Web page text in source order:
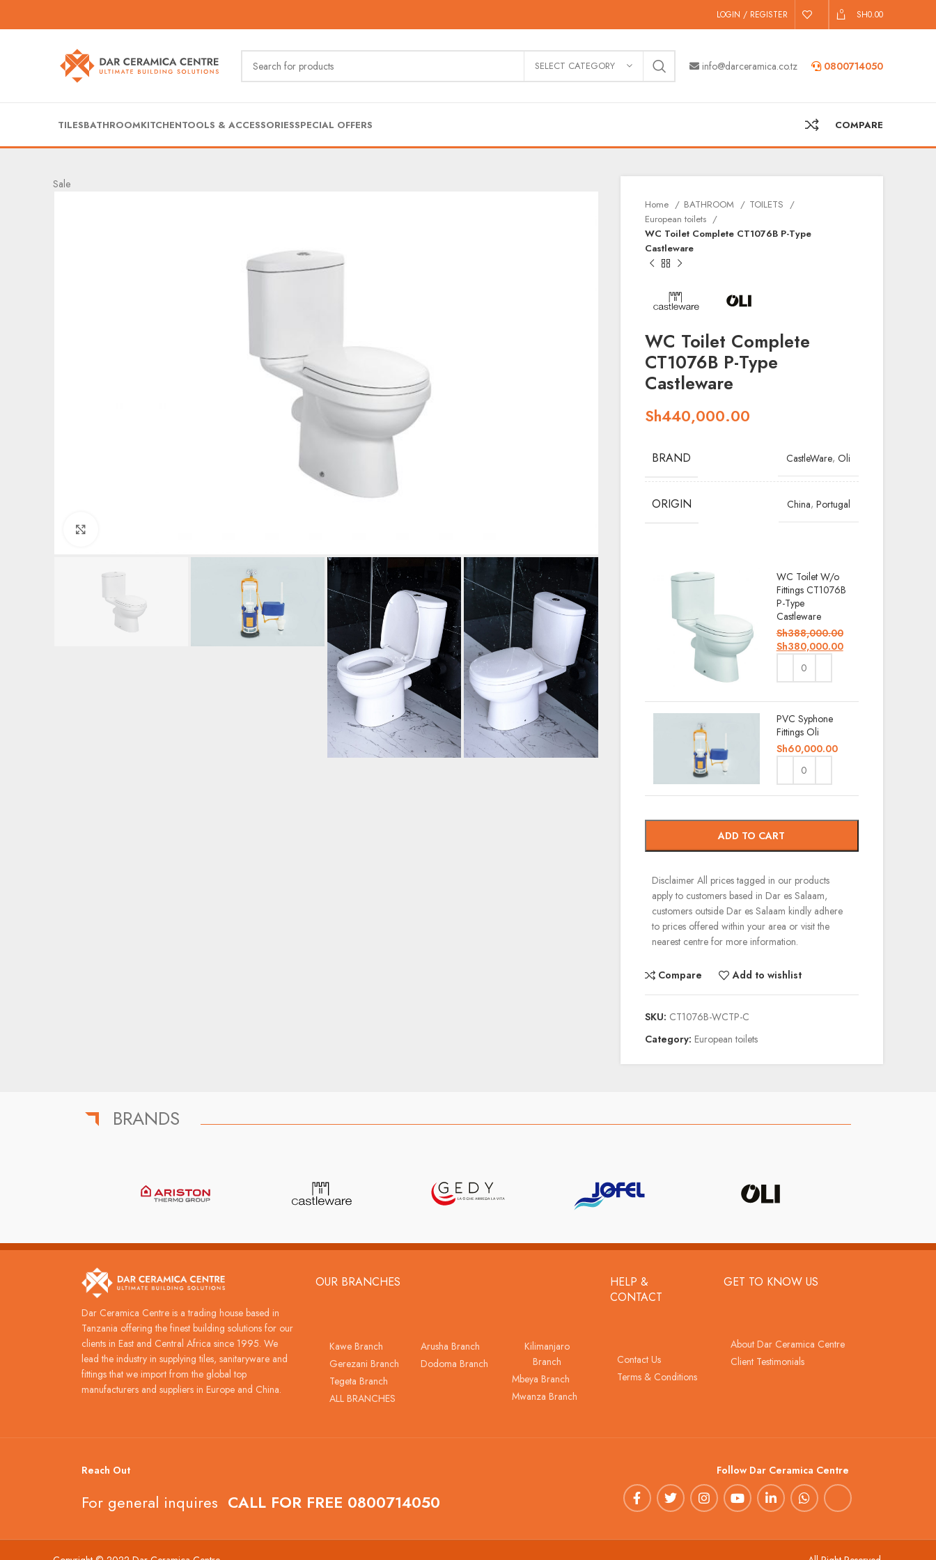
LOGIN / REGISTER 0 SH0.00
SELECT CATEGORY info@darceramica.co.tz 0800714050
TILESBATHROOMKITCHENTOOLS & ACCESSORIESSPECIAL OFFERS COMPARE
Sale
Home BATHROOM
TOILETS
European toilets
WC Toilet Complete CT1076B P-Type
Castleware
WC Toilet Complete
CT1076B P-Type
Castleware
Sh440,000.00
BRAND CastleWare, Oli
ORIGIN China, Portugal
WC Toilet W/o
Fittings CT1076B
P-Type
Castleware
Sh388,000.00
Sh380,000.00
PVC Syphone
Fittings Oli
Sh60,000.00
ADD TO CART
Disclaimer All prices tagged in our products
apply to customers based in Dar es Salaam,
customers outside Dar es Salaam kindly adhere
to prices offered within your area or visit the
nearest centre for more information.
Compare Add to wishlist
SKU: CT1076B-WCTP-C
Category: European toilets
BRANDS
Dar Ceramica Centre is a trading house based in
Tanzania offering the finest building solutions for our
clients in East and Central Africa since 1995. We
lead the industry in supplying tiles, sanitaryware and
fittings that we import from the global top
manufacturers and suppliers in Europe and China.
OUR BRANCHES
Kawe Branch
Gerezani Branch
Tegeta Branch
ALL BRANCHES
Arusha Branch
Dodoma Branch
Kilimanjaro
Branch
Mbeya Branch
Mwanza Branch
HELP &
CONTACT
Contact Us
Terms & Conditions
GET TO KNOW US
About Dar Ceramica Centre
Client Testimonials
Reach Out
For general inquires CALL FOR FREE 0800714050
Follow Dar Ceramica Centre